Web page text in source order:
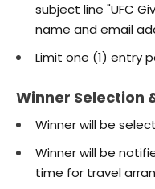
subject line "UFC
name and email
Limit one (1) entry
Winner Selection
Winner will be
Winner will be
time for travel